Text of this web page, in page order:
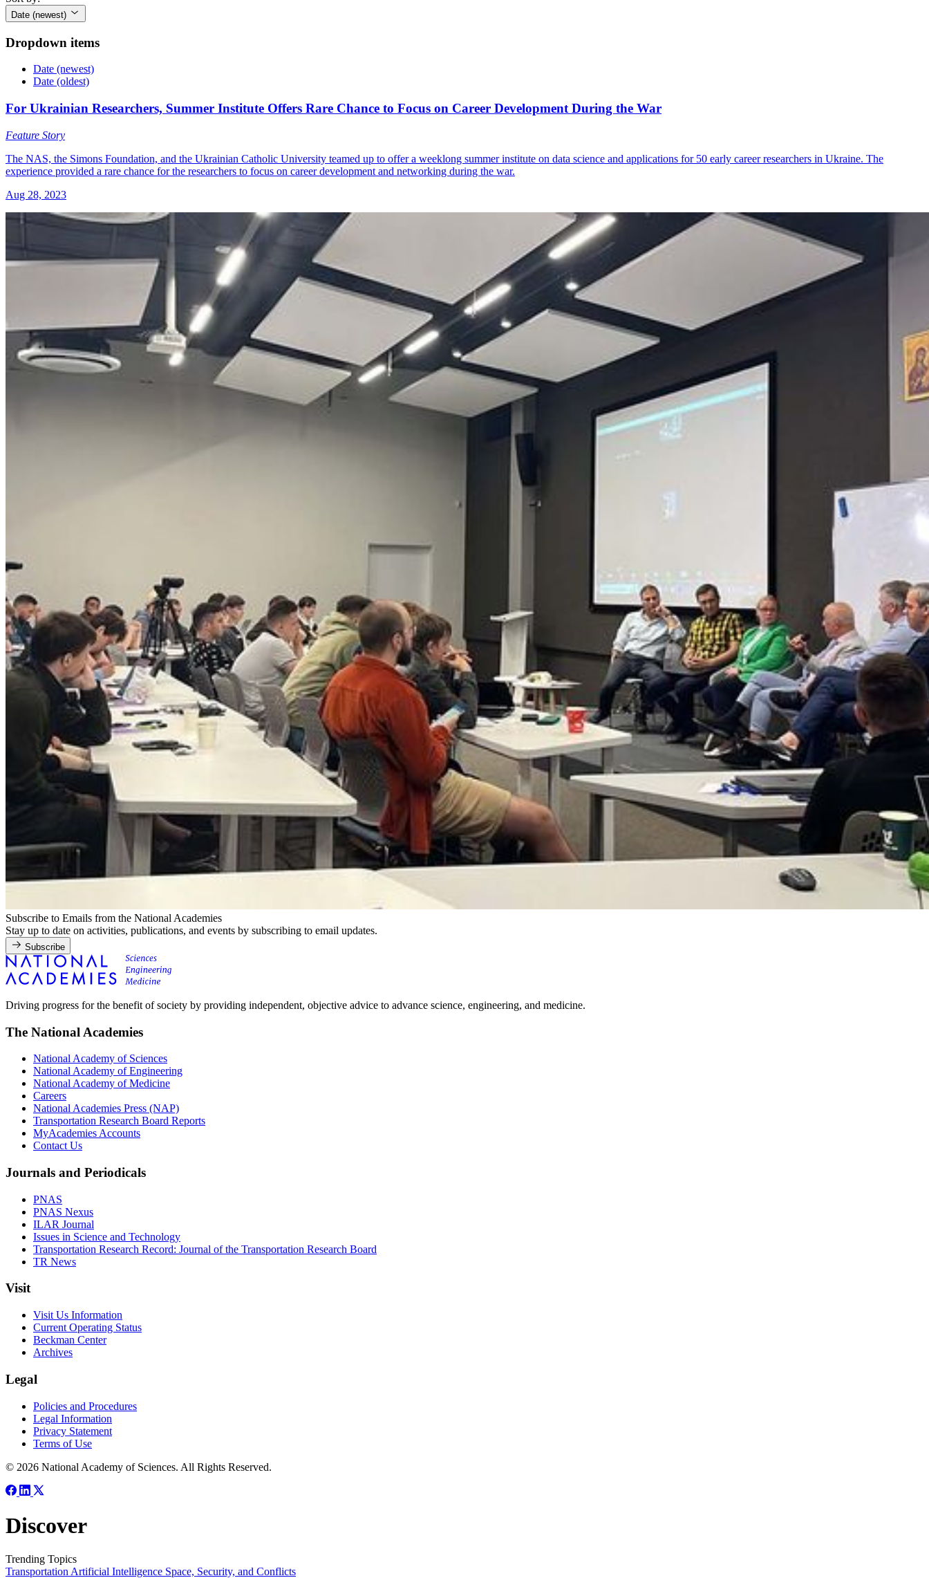
Date (newest)
Dropdown items
Date (newest)
Date (oldest)
For Ukrainian Researchers, Summer Institute Offers Rare Chance to Focus on Career Development During the War
Feature Story
The NAS, the Simons Foundation, and the Ukrainian Catholic University teamed up to offer a weeklong summer institute on data science and applications for 50 early career researchers in Ukraine. The
experience provided a rare chance for the researchers to focus on career development and networking during the war.
Aug 28, 2023
Subscribe to Emails from the National Academies
Stay up to date on activities, publications, and events by subscribing to email updates.
Subscribe
Driving progress for the benefit of society by providing independent, objective advice to advance science, engineering, and medicine.
The National Academies
National Academy of Sciences
National Academy of Engineering
National Academy of Medicine
Careers
National Academies Press (NAP)
Transportation Research Board Reports
MyAcademies Accounts
Contact Us
Journals and Periodicals
PNAS
PNAS Nexus
ILAR Journal
Issues in Science and Technology
Transportation Research Record: Journal of the Transportation Research Board
TR News
Visit
Visit Us Information
Current Operating Status
Beckman Center
Archives
Legal
Policies and Procedures
Legal Information
Privacy Statement
Terms of Use
© 2026 National Academy of Sciences. All Rights Reserved.
Discover
Trending Topics
TransportationArtificial Intelligence Space, Security, and Conflicts